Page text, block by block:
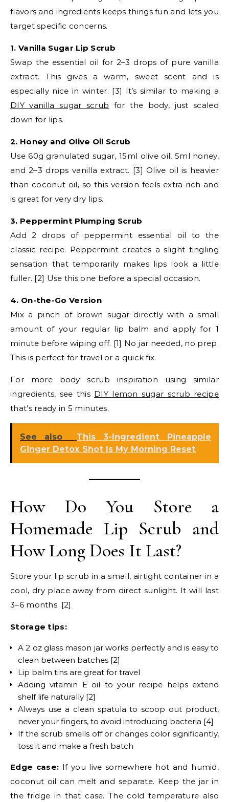
flavors and ingredients keeps things fun and lets you
target specific concerns.
1. Vanilla Sugar Lip Scrub
Swap the essential oil for 2–3 drops of pure vanilla
extract. This gives a warm, sweet scent and is
especially nice in winter. [3] It’s similar to making a
DIY vanilla sugar scrub for the body, just scaled
down for lips.
2. Honey and Olive Oil Scrub
Use 60g granulated sugar, 15ml olive oil, 5ml honey,
and 2–3 drops vanilla extract. [3] Olive oil is heavier
than coconut oil, so this version feels extra rich and
is great for very dry lips.
3. Peppermint Plumping Scrub
Add 2 drops of peppermint essential oil to the
classic recipe. Peppermint creates a slight tingling
sensation that temporarily makes lips look a little
fuller. [2] Use this one before a special occasion.
4. On-the-Go Version
Mix a pinch of brown sugar directly with a small
amount of your regular lip balm and apply for 1
minute before wiping off. [1] No jar needed, no prep.
This is perfect for travel or a quick fix.
For more body scrub inspiration using similar
ingredients, see this DIY lemon sugar scrub recipe
that’s ready in 5 minutes.
See also
This 3-Ingredient Pineapple
Ginger Detox Shot Is My Morning Reset
How Do You Store a
Homemade Lip Scrub and
How Long Does It Last?
Store your lip scrub in a small, airtight container in a
cool, dry place away from direct sunlight. It will last
3–6 months. [2]
Storage tips:
A 2 oz glass mason jar works perfectly and is easy to
clean between batches [2]
Lip balm tins are great for travel
Adding vitamin E oil to your recipe helps extend
shelf life naturally [2]
Always use a clean spatula to scoop out product,
never your fingers, to avoid introducing bacteria [4]
If the scrub smells off or changes color significantly,
toss it and make a fresh batch
Edge case: If you live somewhere hot and humid,
coconut oil can melt and separate. Keep the jar in
the fridge in that case. The cold temperature also